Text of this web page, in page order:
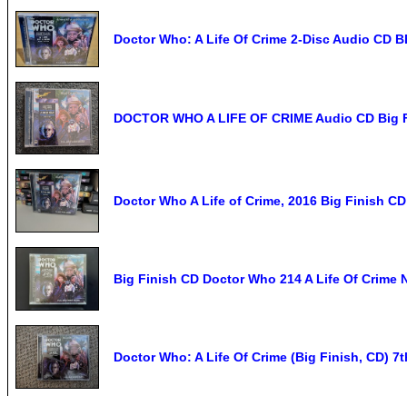
Doctor Who: A Life Of Crime 2-Disc Audio CD
DOCTOR WHO A LIFE OF CRIME Audio CD
Doctor Who A Life of Crime, 2016 Big Finish CD
Big Finish CD Doctor Who 214 A Life Of Crime
Doctor Who: A Life Of Crime (Big Finish, CD)